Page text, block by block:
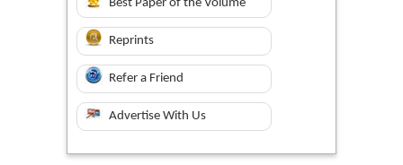
Best Paper of the Volume
Reprints
Refer a Friend
Advertise With Us